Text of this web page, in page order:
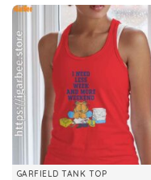
GARFIELD TANK TOP